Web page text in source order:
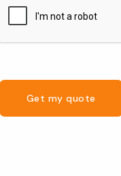
Get my quote